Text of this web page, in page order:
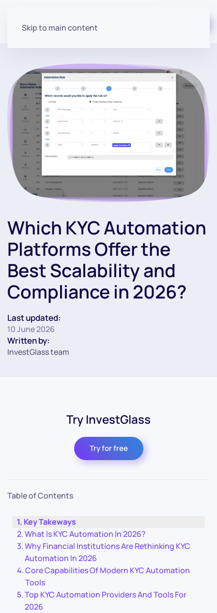
Skip to main content
Which KYC Automation
Platforms Offer the
Best Scalability and
Compliance in 2026?
Last updated:
10 June 2026
Written by:
InvestGlass team
Try InvestGlass
Try for free
Table of Contents
Key Takeways
What Is KYC Automation In 2026?
Why Financial Institutions Are Rethinking KYC
Automation In 2026
Core Capabilities Of Modern KYC Automation
Tools
Top KYC Automation Providers And Tools For
2026